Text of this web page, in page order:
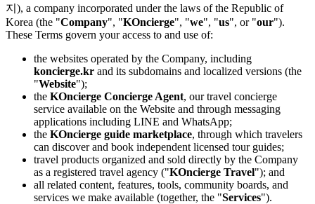
지), a company incorporated under the laws of the Republic of
Korea (the "Company", "KOncierge", "we", "us", or "our").
These Terms govern your access to and use of:
the websites operated by the Company, including
koncierge.kr and its subdomains and localized versions (the
"Website");
the KOncierge Concierge Agent, our travel concierge
service available on the Website and through messaging
applications including LINE and WhatsApp;
the KOncierge guide marketplace, through which travelers
can discover and book independent licensed tour guides;
travel products organized and sold directly by the Company
as a registered travel agency ("KOncierge Travel"); and
all related content, features, tools, community boards, and
services we make available (together, the "Services").